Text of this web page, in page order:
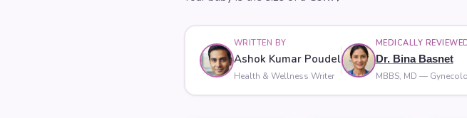
WRITTEN BY
Ashok Kumar Poudel
Health & Wellness Writer
MEDICALLY
Dr. Bina Basnet
MBBS, MD —